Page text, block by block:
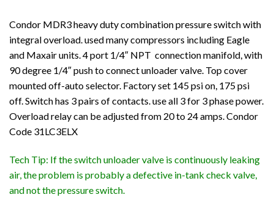
Condor MDR3 heavy duty combination pressure switch with
integral overload. used many compressors including Eagle
and Maxair units. 4 port 1/4″ NPT connection manifold, with
90 degree 1/4″ push to connect unloader valve. Top cover
mounted off-auto selector. Factory set 145 psi on, 175 psi
off. Switch has 3 pairs of contacts. use all 3 for 3 phase power.
Overload relay can be adjusted from 20 to 24 amps. Condor
Code 31LC3ELX
Tech Tip: If the switch unloader valve is continuously leaking
air, the problem is probably a defective in-tank check valve,
and not the pressure switch.